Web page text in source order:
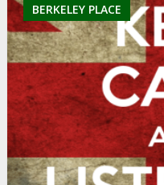
BERKELEY PLACE